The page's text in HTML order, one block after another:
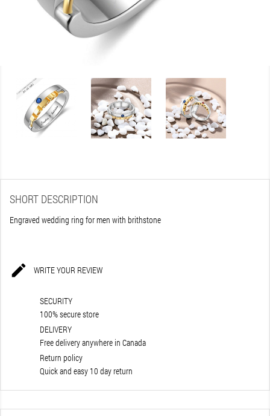
SHORT DESCRIPTION
Engraved wedding ring for men with brithstone
 WRITE YOUR REVIEW
SECURITY
100% secure store
DELIVERY
Free delivery anywhere in Canada
Return policy
Quick and easy 10 day return